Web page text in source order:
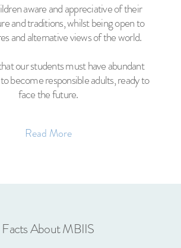
aware and appreciative of their
and traditions, whilst being open to
and alternative views of the world.
our students must have abundant
become responsible adults, ready to
face the future.
Read More
Facts About MBIIS